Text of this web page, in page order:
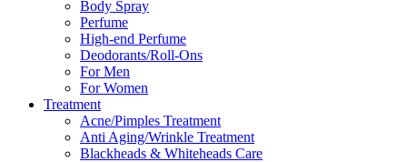
Body Spray
Perfume
High-end Perfume
Deodorants/Roll-Ons
For Men
For Women
Treatment
Acne/Pimples Treatment
Anti Aging/Wrinkle Treatment
Blackheads & Whiteheads Care